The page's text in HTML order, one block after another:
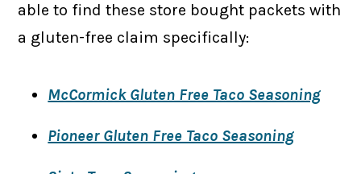
able to find these store bought packets with
a gluten-free claim specifically:
McCormick Gluten Free Taco Seasoning
Pioneer Gluten Free Taco Seasoning